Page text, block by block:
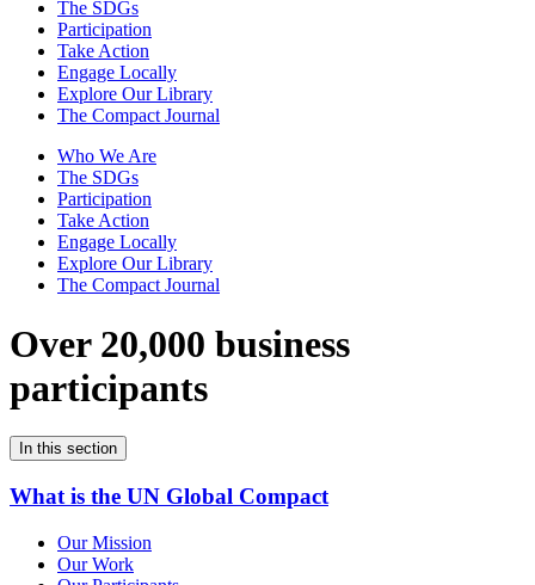
The SDGs
Participation
Take Action
Engage Locally
Explore Our Library
The Compact Journal
Who We Are
The SDGs
Participation
Take Action
Engage Locally
Explore Our Library
The Compact Journal
Over 20,000 business
participants
In this section
What is the UN Global Compact
Our Mission
Our Work